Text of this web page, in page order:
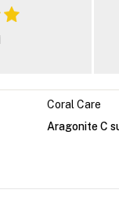
Coral Care
Aragonite C